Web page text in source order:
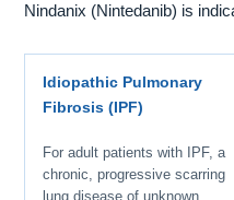
Nindanix (Nintedanib) is
Idiopathic Pulmonary
Fibrosis (IPF)
For adult patients with IPF, a
chronic, progressive scarring
lung disease of unknown